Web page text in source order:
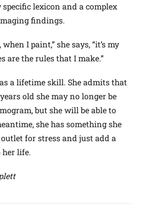
lexicon and a complex
findings.
I paint,” she says, “it’s my
are the rules that I make.”
a lifetime skill. She admits that
old she may no longer be
but she will be able to
she has something she
for stress and just add a
life.